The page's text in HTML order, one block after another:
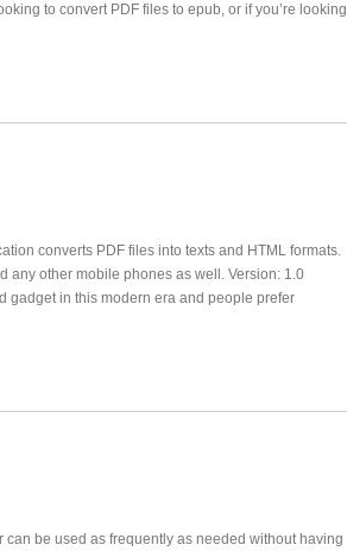
to convert PDF files to epub, or if you’re looking
converts PDF files into texts and HTML formats.
any other mobile phones as well. Version: 1.0
gadget in this modern era and people prefer
be used as frequently as needed without having